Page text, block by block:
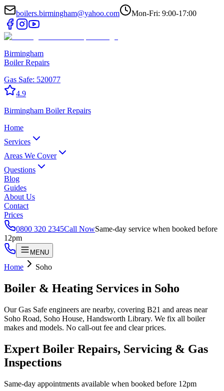
boilers.birmingham@yahoo.com Mon-Fri: 9:00-17:00
Birmingham
Boiler Repairs
Gas Safe: 520077
4.9
Birmingham Boiler Repairs
Home
Services
Areas We Cover
Questions
Blog
Guides
About Us
Contact
Prices
0800 320 2345Call NowSame-day service when booked before
12pm
MENU
Home Soho
Boiler & Heating Services in Soho
Our Gas Safe engineers are nearby, covering B21 and areas near
Soho Road, Soho House, Handsworth Library. We fix all boiler
makes and models. No call-out fee and clear prices.
Expert Boiler Repairs, Servicing & Gas
Inspections
Same-day appointments available when booked before 12pm